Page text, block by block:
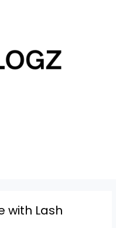
with Lash